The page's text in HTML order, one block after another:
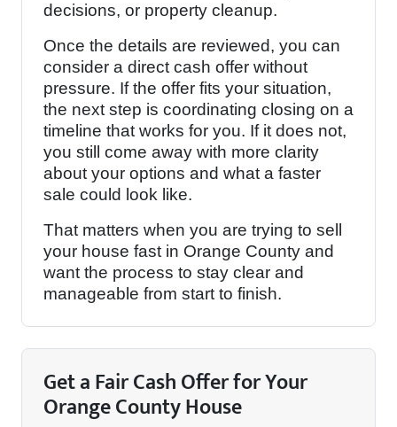
decisions, or property cleanup.
Once the details are reviewed, you can
consider a direct cash offer without
pressure. If the offer fits your situation,
the next step is coordinating closing on a
timeline that works for you. If it does not,
you still come away with more clarity
about your options and what a faster
sale could look like.
That matters when you are trying to sell
your house fast in Orange County and
want the process to stay clear and
manageable from start to finish.
Get a Fair Cash Offer for Your
Orange County House